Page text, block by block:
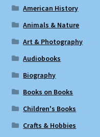
American History
Animals & Nature
Art & Photography
Audiobooks
Biography
Books on Books
Children's Books
Crafts & Hobbies